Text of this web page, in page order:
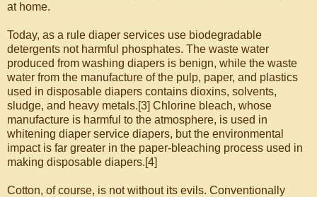
at home.
Today, as a rule diaper services use biodegradable
detergents not harmful phosphates. The waste water
produced from washing diapers is benign, while the waste
water from the manufacture of the pulp, paper, and plastics
used in disposable diapers contains dioxins, solvents,
sludge, and heavy metals.[3] Chlorine bleach, whose
manufacture is harmful to the atmosphere, is used in
whitening diaper service diapers, but the environmental
impact is far greater in the paper-bleaching process used in
making disposable diapers.[4]
Cotton, of course, is not without its evils. Conventionally